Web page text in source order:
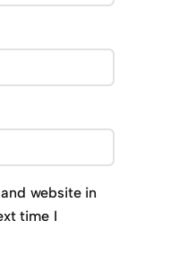
website in
time I